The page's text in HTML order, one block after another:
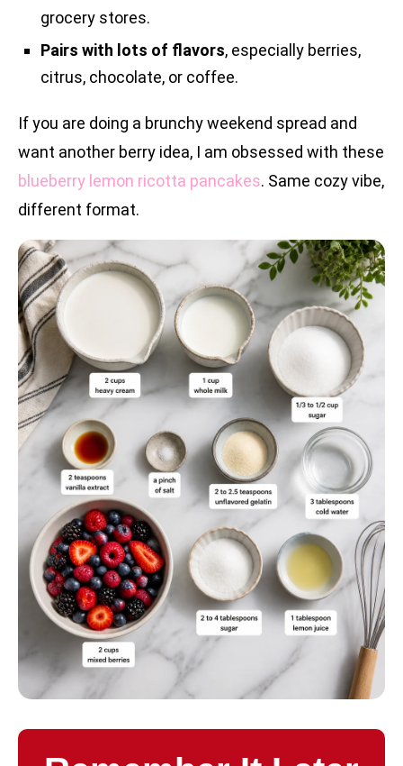
grocery stores.
Pairs with lots of flavors, especially berries,
citrus, chocolate, or coffee.
If you are doing a brunchy weekend spread and
want another berry idea, I am obsessed with these
blueberry lemon ricotta pancakes. Same cozy vibe,
different format.